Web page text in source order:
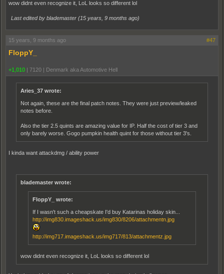
wow didnt even recognize it, LoL looks so different lol
Last edited by blademaster (15 years, 9 months ago)
15 years, 9 months ago #47
FloppY_
+1,010 7120 Denmark aka Automotive Hell
Aries_37 wrote:
Not again, these are the final patch notes. They were just preview/leaked
notes before.
Also the tier 2.5 quints are amazing value for IP. Half the cost of tier 3 and
only barely worse. Gogo pumpkin health quint for those without tier 3's.
I kinda want attackdmg / ability power
blademaster wrote:
FloppY_ wrote:
If I wasn't such a cheapskate I'd buy Katarinas holiday skin...
http://img830.imageshack.us/img830/8206/attachmentn.jpg
http://img717.imageshack.us/img717/813/attachmentz.jpg
wow didnt even recognize it, LoL looks so different lol